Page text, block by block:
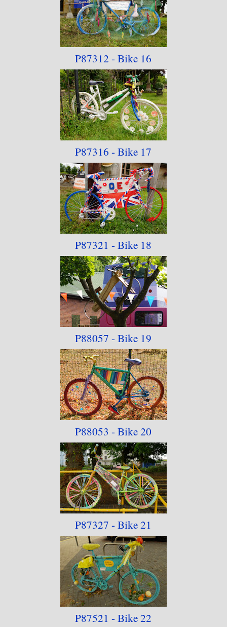
P87312 - Bike 16
P87316 - Bike 17
P87321 - Bike 18
P88057 - Bike 19
P88053 - Bike 20
P87327 - Bike 21
P87521 - Bike 22